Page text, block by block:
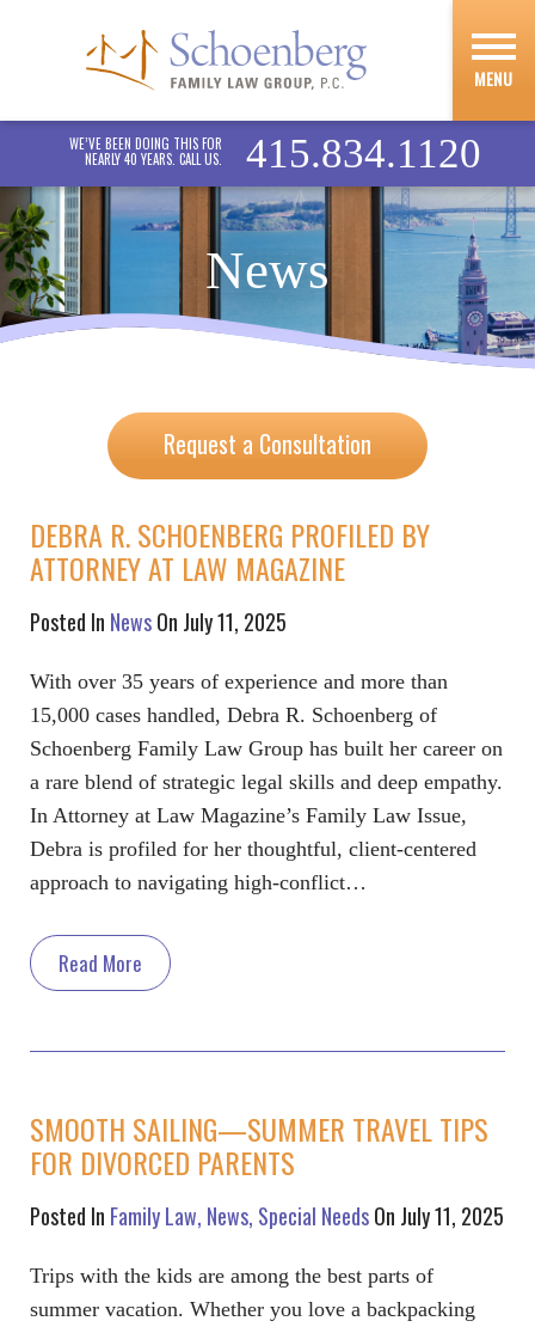
MENU
WE’VE BEEN DOING THIS FOR
NEARLY 40 YEARS. CALL US.
415.834.1120
News
Request a Consultation
DEBRA R. SCHOENBERG PROFILED BY
ATTORNEY AT LAW MAGAZINE
Posted In NewsOn July 11, 2025
With over 35 years of experience and more than
15,000 cases handled, Debra R. Schoenberg of
Schoenberg Family Law Group has built her career on
a rare blend of strategic legal skills and deep empathy.
In Attorney at Law Magazine’s Family Law Issue,
Debra is profiled for her thoughtful, client-centered
approach to navigating high-conflict…
Read More
SMOOTH SAILING—SUMMER TRAVEL TIPS
FOR DIVORCED PARENTS
Posted In Family Law News Special NeedsOn July 11, 2025
Trips with the kids are among the best parts of
summer vacation. Whether you love a backpacking